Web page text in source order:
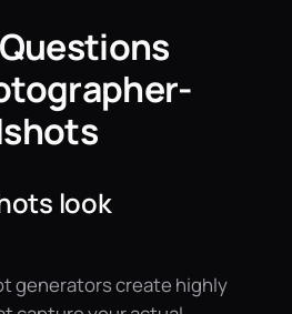
look
generators create highly